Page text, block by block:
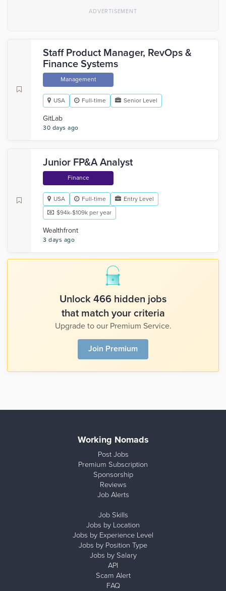
Staff Product Manager, RevOps &
Finance Systems
Management
USA Full-time Senior Level
GitLab
30 days ago
Junior FP&A Analyst
Finance
USA Full-time
Entry Level
$94k-$109k per year
Wealthfront
3 days ago
Unlock 466 hidden jobs
that match your criteria
Upgrade to our Premium Service.
Join Premium
Working Nomads
Post Jobs
Premium Subscription
Sponsorship
Reviews
Job Alerts
Job Skills
Jobs by Location
Jobs by Experience Level
Jobs by Position Type
Jobs by Salary
API
Scam Alert
FAQ